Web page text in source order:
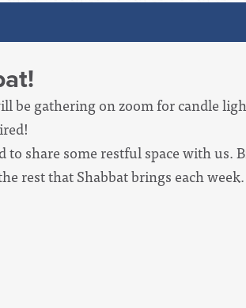
be gathering on zoom for candle
to share some restful space with us.
rest that Shabbat brings each week.